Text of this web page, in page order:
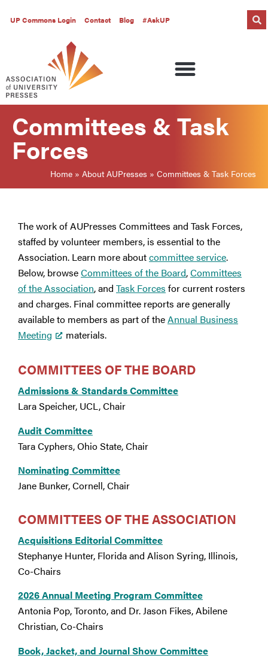
UP Commons Login Contact Blog #AskUP
Committees & Task
Forces
Home » About AUPresses » Committees & Task Forces
The work of AUPresses Committees and Task Forces,
staffed by volunteer members, is essential to the
Association. Learn more aboutcommittee service.
Below, browseCommittees of the Board,Committees
of the Association, and Task Forces for current rosters
and charges. Final committee reports are generally
available to members as part of theAnnual Business
Meeting
materials.
COMMITTEES OF THE BOARD
Admissions & Standards Committee
Lara Speicher, UCL, Chair
Audit Committee
Tara Cyphers, Ohio State, Chair
Nominating Committee
Jane Bunker, Cornell, Chair
COMMITTEES OF THE ASSOCIATION
Acquisitions Editorial Committee
Stephanye Hunter, Florida and Alison Syring, Illinois,
Co-Chairs
2026 Annual Meeting Program Committee
Antonia Pop, Toronto, and Dr. Jason Fikes, Abilene
Christian, Co-Chairs
Book, Jacket, and Journal Show Committee